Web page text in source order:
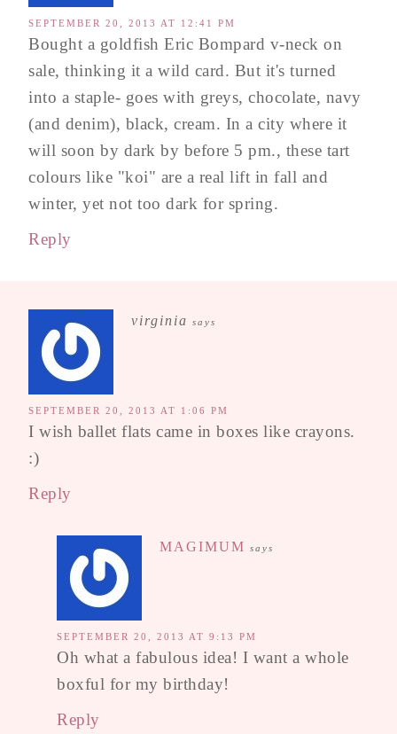
SEPTEMBER 20, 2013 AT 12:41 PM
Bought a goldfish Eric Bompard v-neck on
sale, thinking it a wild card. But it's turned
into a staple- goes with greys, chocolate, navy
(and denim), black, cream. In a city where it
will soon by dark by before 5 pm., these tart
colours like "koi" are a real lift in fall and
winter, yet not too dark for spring.
Reply
virginia says
SEPTEMBER 20, 2013 AT 1:06 PM
I wish ballet flats came in boxes like crayons.
:)
Reply
MAGIMUM says
SEPTEMBER 20, 2013 AT 9:13 PM
Oh what a fabulous idea! I want a whole
boxful for my birthday!
Reply